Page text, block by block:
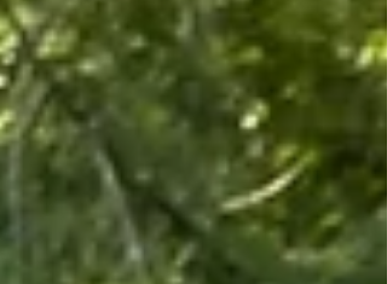
extraordinary life, much of it accessible without
scuba gear, and Sara is here to show us where
find it and what to look for. Whether you're a
seasoned snorkeller or have never considered
taking the plunge, this talk will make you want
to get in the water.